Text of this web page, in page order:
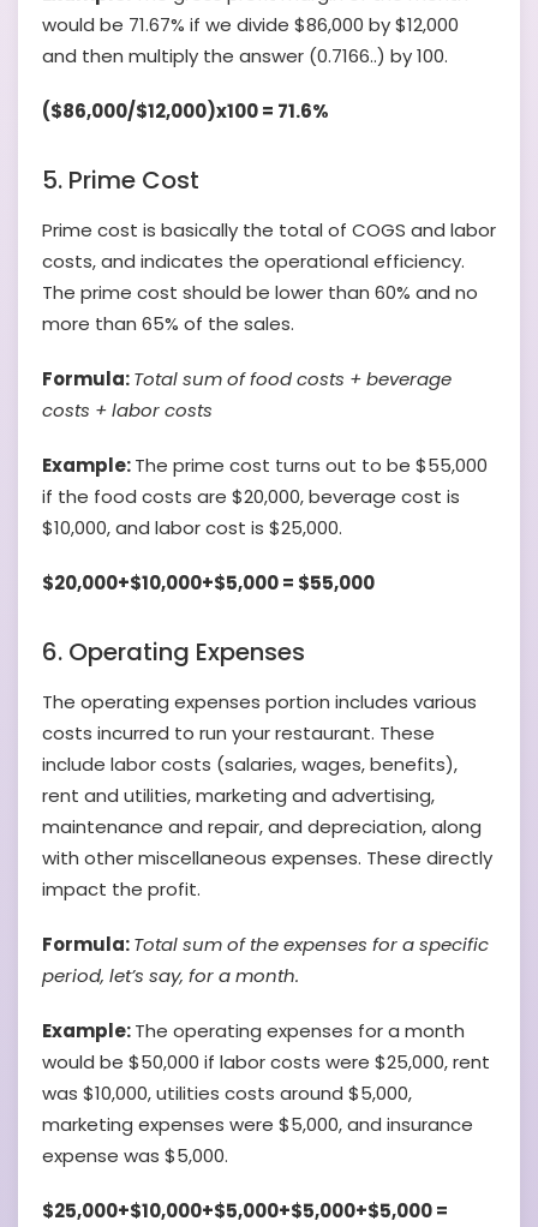
would be 71.67% if we divide $86,000 by $12,000
and then multiply the answer (0.7166..) by 100.
($86,000/$12,000)x100 = 71.6%
5. Prime Cost
Prime cost is basically the total of COGS and labor
costs, and indicates the operational efficiency.
The prime cost should be lower than 60% and no
more than 65% of the sales.
Formula:Total sum of food costs + beverage
costs + labor costs
Example:The prime cost turns out to be $55,000
if the food costs are $20,000, beverage cost is
$10,000, and labor cost is $25,000.
$20,000+$10,000+$5,000 = $55,000
6. Operating Expenses
The operating expenses portion includes various
costs incurred to run your restaurant. These
include labor costs (salaries, wages, benefits),
rent and utilities, marketing and advertising,
maintenance and repair, and depreciation, along
with other miscellaneous expenses. These directly
impact the profit.
Formula:Total sum of the expenses for a specific
period, let’s say, for a month.
Example:The operating expenses for a month
would be $50,000 if labor costs were $25,000, rent
was $10,000, utilities costs around $5,000,
marketing expenses were $5,000, and insurance
expense was $5,000.
$25,000+$10,000+$5,000+$5,000+$5,000 =